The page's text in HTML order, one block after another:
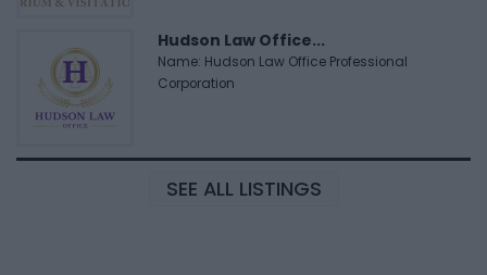
Hudson Law Office...
Name: Hudson Law Office Professional
Corporation
SEE ALL LISTINGS